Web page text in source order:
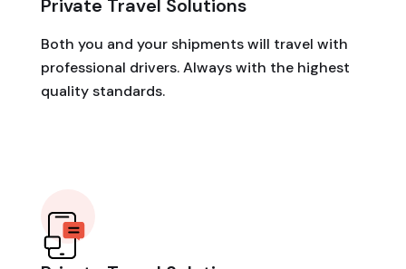
Private Travel Solutions
Both you and your shipments will travel with
professional drivers. Always with the highest
quality standards.